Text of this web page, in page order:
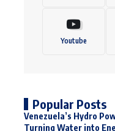
Youtube
Popular Posts
Venezuela’s Hydro
Turning Water into